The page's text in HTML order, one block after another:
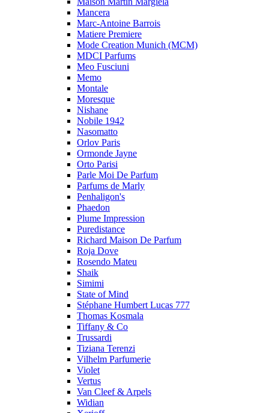
Mancera
Marc-Antoine Barrois
Matiere Premiere
Mode Creation Munich (MCM)
MDCI Parfums
Meo Fusciuni
Memo
Montale
Moresque
Nishane
Nobile 1942
Nasomatto
Orlov Paris
Ormonde Jayne
Orto Parisi
Parle Moi De Parfum
Parfums de Marly
Penhaligon's
Phaedon
Plume Impression
Puredistance
Richard Maison De Parfum
Roja Dove
Rosendo Mateu
Shaik
Simimi
State of Mind
Stéphane Humbert Lucas 777
Thomas Kosmala
Tiffany & Co
Trussardi
Tiziana Terenzi
Vilhelm Parfumerie
Violet
Vertus
Van Cleef & Arpels
Widian